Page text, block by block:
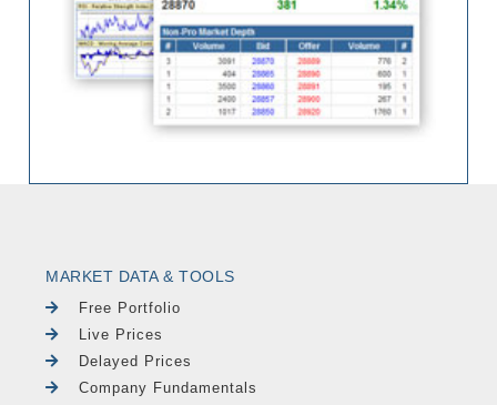
MARKET DATA & TOOLS
Free Portfolio
Live Prices
Delayed Prices
Company Fundamentals